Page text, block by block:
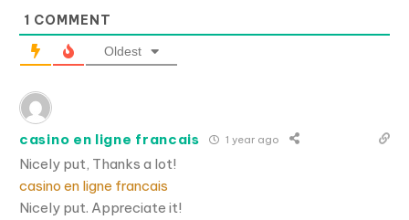
1 COMMENT
Oldest
casino en ligne francais 1 year ago
Nicely put, Thanks a lot!
casino en ligne francais
Nicely put. Appreciate it!